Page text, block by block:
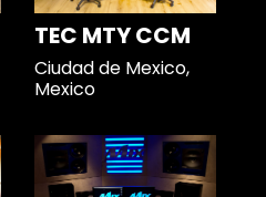
TEC MTY CCM
Ciudad de Mexico,
Mexico